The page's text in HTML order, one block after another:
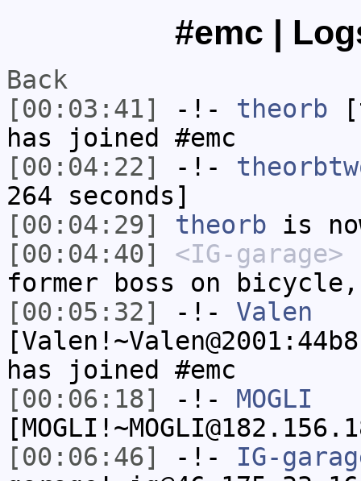
#emc |
Back
[00:03:41]
-!- theorb
has joined #emc
[00:04:22]
-!-
264 seconds]
[00:04:29]
theorb is
[00:04:40]
<IG-garage>
former boss on
[00:05:32]
-!- Valen
has joined #emc
[00:06:18]
-!- MOGLI
[00:06:46]
-!- IG-